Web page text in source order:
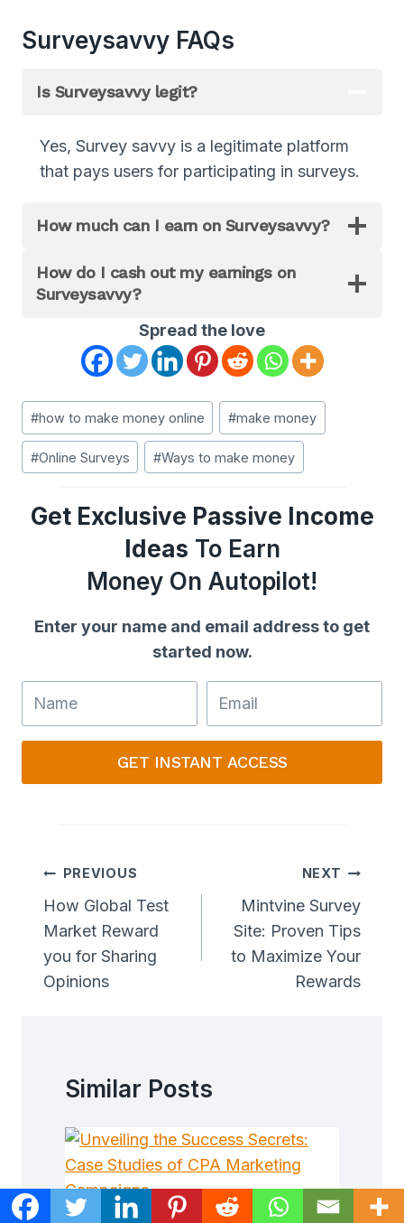
Surveysavvy FAQs
Is Surveysavvy legit?
Yes, Survey savvy is a legitimate platform
that pays users for participating in surveys.
How much can I earn on Surveysavvy?
How do I cash out my earnings on
Surveysavvy?
Spread the love
Post
Tags:
#how to make money online #make money
#Online Surveys #Ways to make money
Get Exclusive Passive Income
Ideas To Earn
Money On Autopilot!
Enter your name and email address to get
started now.
GET INSTANT ACCESS
Post
Navigation
PREVIOUS
How Global Test
Market Reward
you for Sharing
Opinions
NEXT
Mintvine Survey
Site: Proven Tips
to Maximize Your
Rewards
Similar Posts